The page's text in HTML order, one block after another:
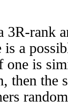
3R-rank
is a
one is
then